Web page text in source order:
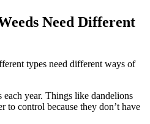
Need Different
types need different ways of
each year. Things like dandelions
to control because they don’t have